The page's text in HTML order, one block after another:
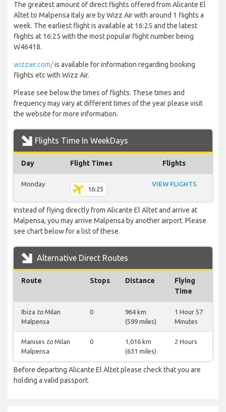
The greatest amount of direct flights offered from Alicante El
Altet to Malpensa Italy are by Wizz Air with around 1 flights a
week. The earliest flight is available at 16:25 and the latest
flights at 16:25 with the most popular flight number being
W46418.
wizzair.com/is available for information regarding booking
flights etc with Wizz Air.
Please see below the times of flights. These times and
frequency may vary at different times of the year please visit
the website for more information.
Flights Time In WeekDays
Day Flight Times Flights
Monday
16:25
VIEW FLIGHTS
Instead of flying directly from Alicante El Altet and arrive at
Malpensa, you may arrive Malpensa by another airport. Please
see chart below for a list of these.
Alternative Direct Routes
Route Stops Distance
Flying
Time
Ibiza to Milan
Malpensa
0
964 km
(599 miles)
1 Hour 57
Minutes
Manises to Milan
Malpensa
0
1,016 km
(631 miles)
2 Hours
Before departing Alicante El Altet please check that you are
holding a valid passport.